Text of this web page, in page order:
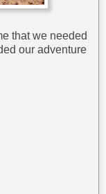
that we needed
our adventure